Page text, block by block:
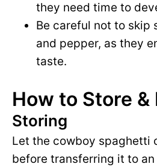
they need time to
Be careful not to skip
and pepper, as they
taste.
How to Store &
Storing
Let the cowboy spaghetti
before transferring it to